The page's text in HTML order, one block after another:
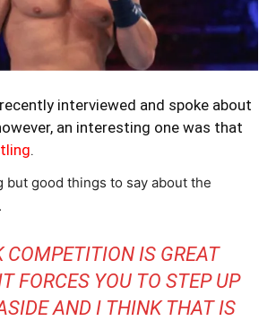
interviewed and spoke about
an interesting one was that
.
but good things to say about the
COMPETITION IS GREAT
FORCES YOU TO STEP UP
AND I THINK THAT IS